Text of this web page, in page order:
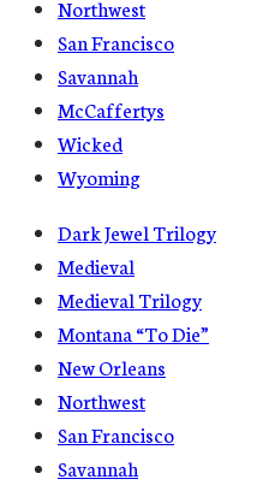
Northwest
San Francisco
Savannah
McCaffertys
Wicked
Wyoming
Dark Jewel Trilogy
Medieval
Medieval Trilogy
Montana “To Die”
New Orleans
Northwest
San Francisco
Savannah